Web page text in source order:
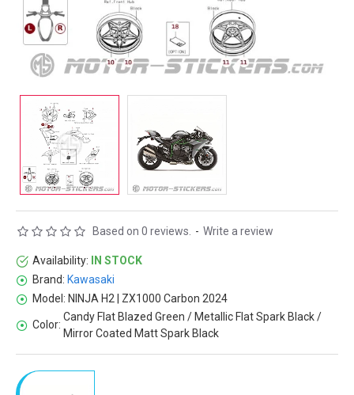
Availability:
IN STOCK
Brand: Kawasaki
Model: NINJA H2 | ZX1000 Carbon 2024
Color:
Candy Flat Blazed Green / Metallic Flat Spark Black /
Mirror Coated Matt Spark Black
Based on 0 reviews. - Write a review